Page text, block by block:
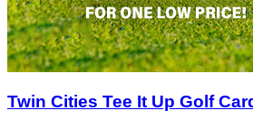
Twin Cities Tee It Up Golf